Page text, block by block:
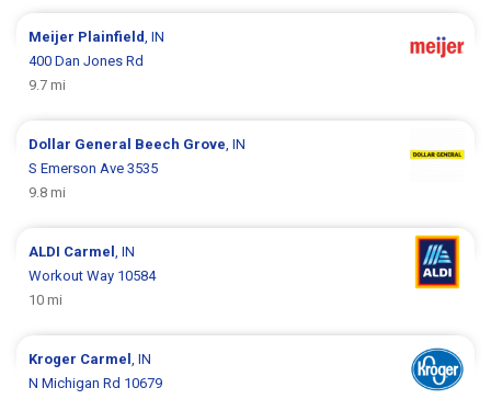
Meijer Plainfield , IN
400 Dan Jones Rd
9.7 mi
Dollar General Beech Grove , IN
S Emerson Ave 3535
9.8 mi
ALDI Carmel
, IN
Workout Way 10584
10 mi
Kroger Carmel
, IN
N Michigan Rd 10679